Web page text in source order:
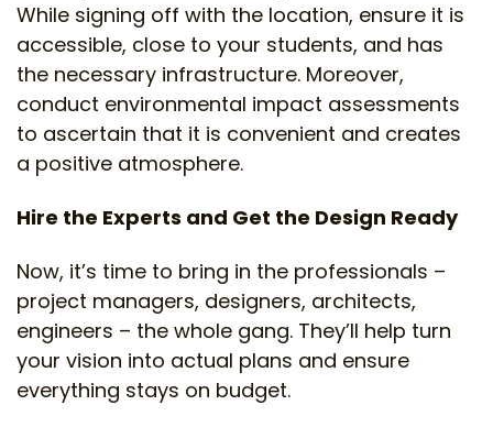
While signing off with the location, ensure it is
accessible, close to your students, and has
the necessary infrastructure. Moreover,
conduct environmental impact assessments
to ascertain that it is convenient and creates
a positive atmosphere.
Hire the Experts and Get the Design Ready
Now, it’s time to bring in the professionals –
project managers, designers, architects,
engineers – the whole gang. They’ll help turn
your vision into actual plans and ensure
everything stays on budget.